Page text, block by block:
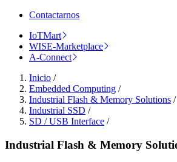
Contactarnos
IoTMart
WISE-Marketplace
A-Connect
Inicio /
Embedded Computing /
Industrial Flash & Memory Solutions /
Industrial SSD /
SD / USB Interface /
Industrial Flash & Memory